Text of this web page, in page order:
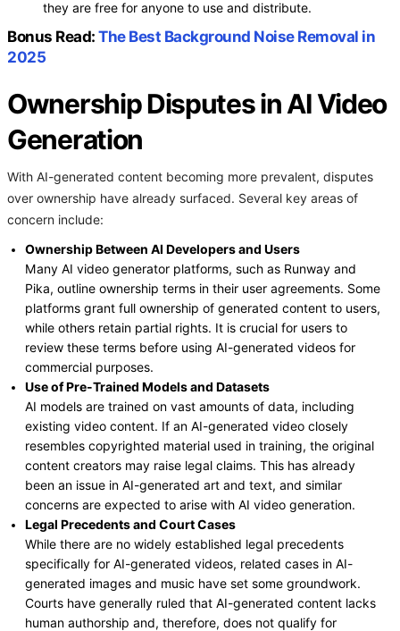
they are free for anyone to use and distribute.
Bonus Read: The Best Background Noise Removal in
2025
Ownership Disputes in AI Video
Generation
With AI-generated content becoming more prevalent, disputes
over ownership have already surfaced. Several key areas of
concern include:
Ownership Between AI Developers and Users
Many AI video generator platforms, such as Runway and
Pika, outline ownership terms in their user agreements. Some
platforms grant full ownership of generated content to users,
while others retain partial rights. It is crucial for users to
review these terms before using AI-generated videos for
commercial purposes.
Use of Pre-Trained Models and Datasets
AI models are trained on vast amounts of data, including
existing video content. If an AI-generated video closely
resembles copyrighted material used in training, the original
content creators may raise legal claims. This has already
been an issue in AI-generated art and text, and similar
concerns are expected to arise with AI video generation.
Legal Precedents and Court Cases
While there are no widely established legal precedents
specifically for AI-generated videos, related cases in AI-
generated images and music have set some groundwork.
Courts have generally ruled that AI-generated content lacks
human authorship and, therefore, does not qualify for